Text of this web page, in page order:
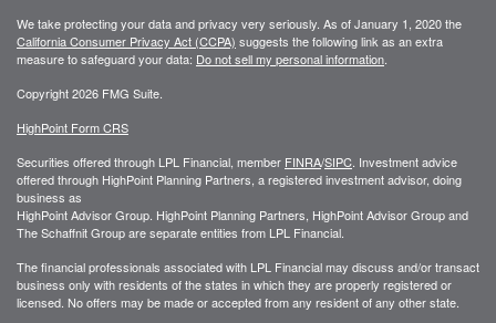
We take protecting your data and privacy very seriously. As of January 1, 2020 the
California Consumer Privacy Act (CCPA) suggests the following link as an extra
measure to safeguard your data: Do not sell my personal information.
Copyright 2026 FMG Suite.
HighPoint Form CRS
Securities offered through LPL Financial, member FINRA/SIPC. Investment advice
offered through HighPoint Planning Partners, a registered investment advisor, doing
business as
HighPoint Advisor Group. HighPoint Planning Partners, HighPoint Advisor Group and
The Schaffnit Group are separate entities from LPL Financial.
The financial professionals associated with LPL Financial may discuss and/or transact
business only with residents of the states in which they are properly registered or
licensed. No offers may be made or accepted from any resident of any other state.